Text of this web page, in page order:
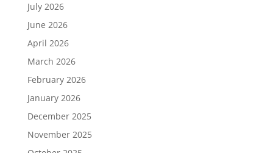
July 2026
June 2026
April 2026
March 2026
February 2026
January 2026
December 2025
November 2025